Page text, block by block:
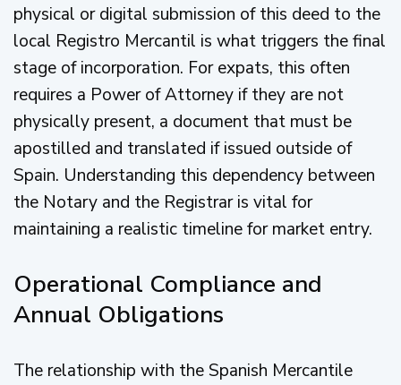
physical or digital submission of this deed to the
local Registro Mercantil is what triggers the final
stage of incorporation. For expats, this often
requires a Power of Attorney if they are not
physically present, a document that must be
apostilled and translated if issued outside of
Spain. Understanding this dependency between
the Notary and the Registrar is vital for
maintaining a realistic timeline for market entry.
Operational Compliance and
Annual Obligations
The relationship with the Spanish Mercantile